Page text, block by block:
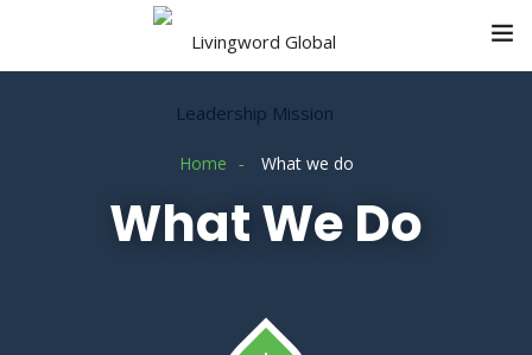
Home What we do
What We Do